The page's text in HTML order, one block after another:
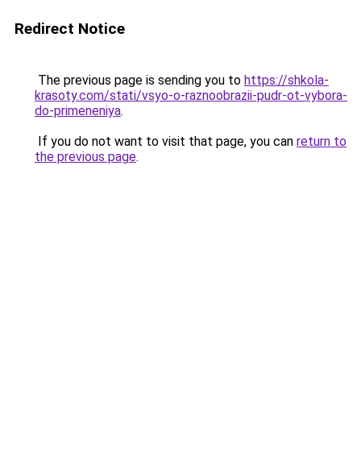
Redirect Notice
The previous page is sending you to https://shkola-
krasoty.com/stati/vsyo-o-raznoobrazii-pudr-ot-vybora-
do-primeneniya.
If you do not want to visit that page, you can return to
the previous page.